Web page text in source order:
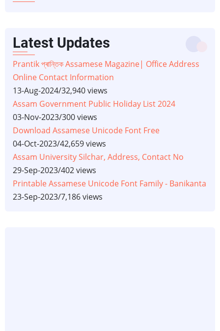
Latest Updates
Prantik প্ৰান্তিক Assamese Magazine| Office Address
Online Contact Information
13-Aug-2024/32,940 views
Assam Government Public Holiday List 2024
03-Nov-2023/300 views
Download Assamese Unicode Font Free
04-Oct-2023/42,659 views
Assam University Silchar, Address, Contact No
29-Sep-2023/402 views
Printable Assamese Unicode Font Family - Banikanta
23-Sep-2023/7,186 views